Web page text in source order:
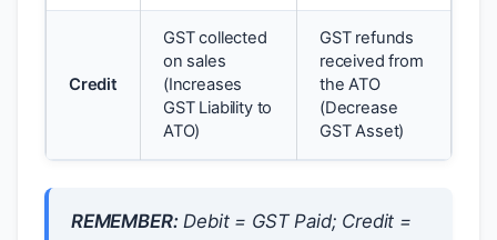
Credit
GST collected
on sales
(Increases
GST Liability to
ATO)
GST refunds
received from
the ATO
(Decrease
GST Asset)
REMEMBER:Debit = GST Paid; Credit =